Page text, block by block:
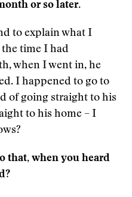
or so later.
to explain what I
time I had
when I went in, he
I happened to go to
of going straight to his
to his home – I
that, when you heard